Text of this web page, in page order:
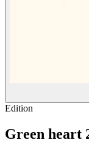
Edition
Green heart